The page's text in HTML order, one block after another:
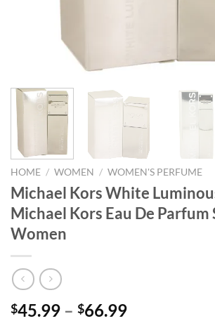
HOME / WOMEN / WOMEN'S PERFUME
Michael Kors White
Michael Kors Eau De Parfum
Women
$45.99 – $66.99Price